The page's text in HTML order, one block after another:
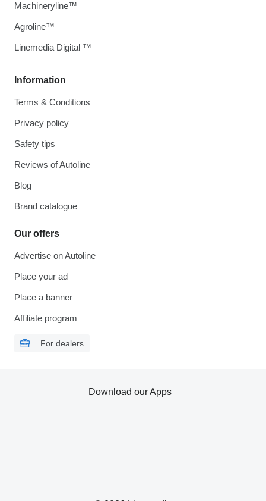
Information
Terms & Conditions
Privacy policy
Safety tips
Reviews of Autoline
Blog
Brand catalogue
Our offers
Advertise on Autoline
Place your ad
Place a banner
Affiliate program
For dealers
Machineryline™
Agroline™
Linemedia Digital ™
Download our Apps